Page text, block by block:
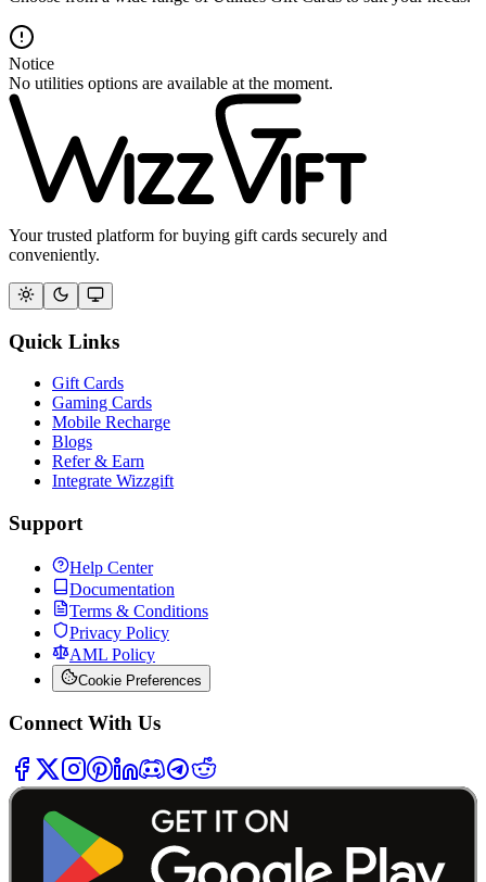
Notice
No utilities options are available at the moment.
Your trusted platform for buying gift cards securely and
conveniently.
Quick Links
Gift Cards
Gaming Cards
Mobile Recharge
Blogs
Refer & Earn
Integrate Wizzgift
Support
Help Center
Documentation
Terms & Conditions
Privacy Policy
AML Policy
Cookie Preferences
Connect With Us